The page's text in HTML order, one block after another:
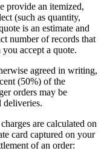
provide an itemized,
(such as quantity,
is an estimate and
number of records that
accept a quote.
agreed in writing,
(50%) of the
orders may be
deliveries.
are calculated on
card captured on your
of an order: